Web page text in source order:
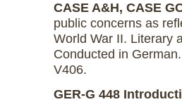
CASE A&H, CASE
public concerns as
World War II. Literary
Conducted in
V406.
GER-G 448